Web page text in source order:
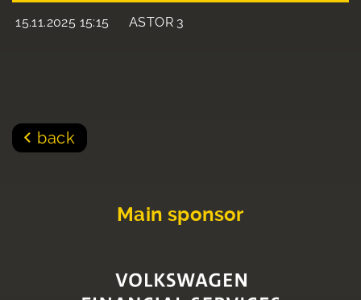
15.11.2025 15:15 ASTOR 3
back
Main sponsor